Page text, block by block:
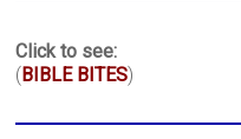
Click to see:
( BIBLE BITES)